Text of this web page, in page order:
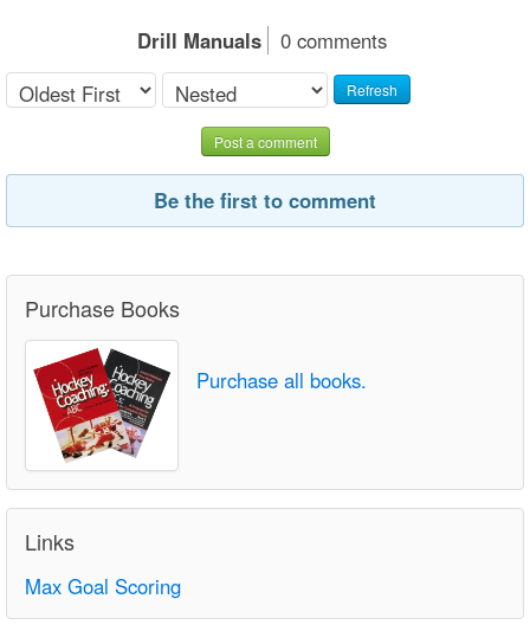
Drill Manuals 0 comments
Refresh
Post a comment
Be the first to comment
Purchase Books
Purchase all books.
Links
Max Goal Scoring